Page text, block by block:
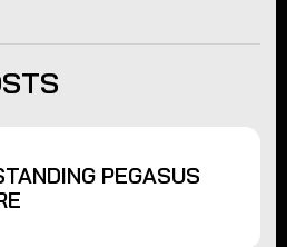
PEGASUS